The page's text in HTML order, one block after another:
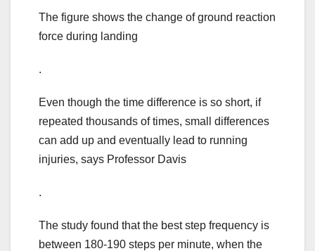
The figure shows the change of ground reaction
force during landing
.
Even though the time difference is so short, if
repeated thousands of times, small differences
can add up and eventually lead to running
injuries, says Professor Davis
.
The study found that the best step frequency is
between 180-190 steps per minute, when the